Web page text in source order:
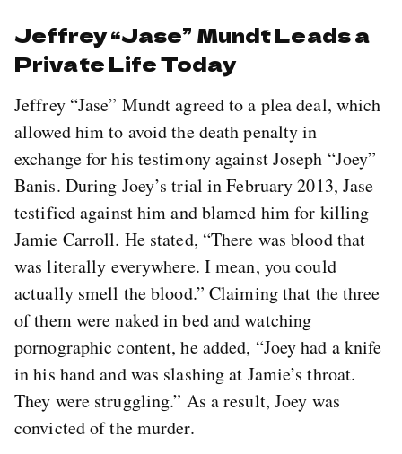
Jeffrey “Jase” Mundt Leads a
Private Life Today
Jeffrey “Jase” Mundt agreed to a plea deal, which
allowed him to avoid the death penalty in
exchange for his testimony against Joseph “Joey”
Banis. During Joey’s trial in February 2013, Jase
testified against him and blamed him for killing
Jamie Carroll. He stated, “There was blood that
was literally everywhere. I mean, you could
actually smell the blood.” Claiming that the three
of them were naked in bed and watching
pornographic content, he added, “Joey had a knife
in his hand and was slashing at Jamie’s throat.
They were struggling.” As a result, Joey was
convicted of the murder.